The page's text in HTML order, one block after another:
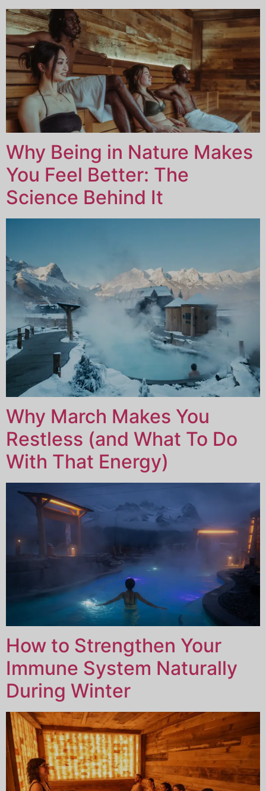
Why Being in Nature Makes
You Feel Better: The
Science Behind It
Why March Makes You
Restless (and What To Do
With That Energy)
How to Strengthen Your
Immune System Naturally
During Winter